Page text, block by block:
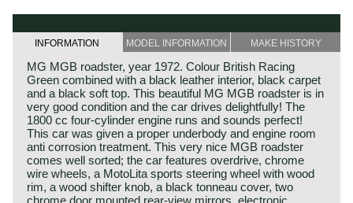
INFORMATION MODEL INFORMATION MAKE HISTORY
MG MGB roadster, year 1972. Colour British Racing
Green combined with a black leather interior, black carpet
and a black soft top. This beautiful MG MGB roadster is in
very good condition and the car drives delightfully! The
1800 cc four-cylinder engine runs and sounds perfect!
This car was given a proper underbody and engine room
anti corrosion treatment. This very nice MGB roadster
comes well sorted; the car features overdrive, chrome
wire wheels, a MotoLita sports steering wheel with wood
rim, a wood shifter knob, a black tonneau cover, two
chrome door mounted rear-view mirrors, electronic